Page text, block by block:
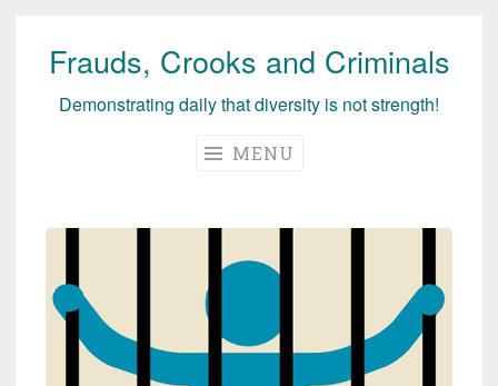
Skip
Frauds, Crooks and Criminals
Demonstrating daily that diversity is not strength!
MENU